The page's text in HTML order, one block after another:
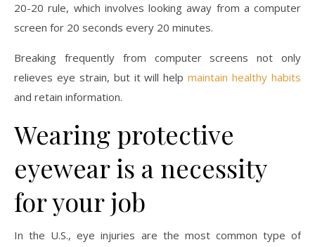
20-20 rule, which involves looking away from a computer
screen for 20 seconds every 20 minutes.
Breaking frequently from computer screens not only
relieves eye strain, but it will helpmaintain healthy habits
and retain information.
Wearing protective
eyewear is a necessity
for your job
In the U.S., eye injuries are the most common type of